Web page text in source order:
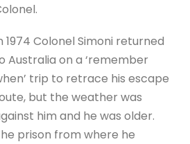
1974 Colonel Simoni returned
Australia on a ‘remember
trip to retrace his escape
but the weather was
him and he was older.
prison from where he